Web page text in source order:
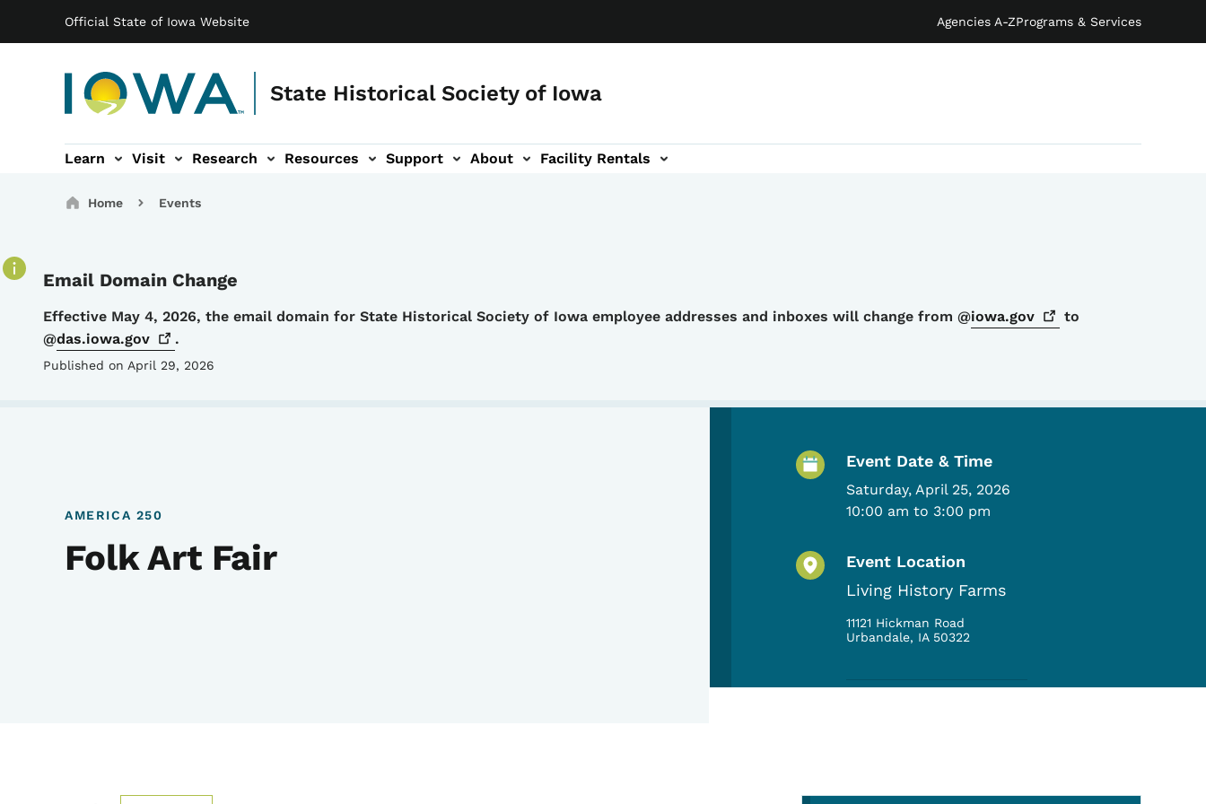
Official State of Iowa Website Agencies A-ZPrograms & Services
State Historical Society of Iowa
Main navigation
Learn Visit Research Resources Support
navigation About
sub-navigation Facility Rentals
Facility Rentals sub-navigation
Breadcrumbs
Home Events
Email Domain Change
Details
Effective May 4, 2026, the email domain for State Historical Society of Iowa employee addresses and inboxes will change from @iowa.gov
to
@das.iowa.gov .
Published on April 29, 2026
AMERICA 250
Folk Art Fair
Event Details
Event Date & Time
Saturday, April 25, 2026
10:00 am to 3:00 pm
Event Location
Living History Farms
11121 Hickman Road
Urbandale, IA 50322